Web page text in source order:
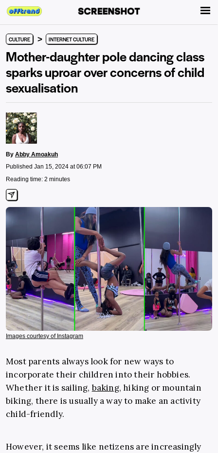
CULTURE > INTERNET CULTURE
Mother-daughter pole dancing class
sparks uproar over concerns of child
sexualisation
By Abby Amoakuh
Published Jan 15, 2024 at 06:07 PM
Reading time: 2 minutes
Images courtesy of Instagram
Most parents always look for new ways to
incorporate their children into their hobbies.
Whether it is sailing,baking, hiking or mountain
biking, there is usually a way to make an activity
child-friendly.
However, it seems like netizens are increasingly